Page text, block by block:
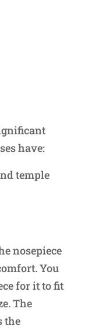
have:
temple
nosepiece
You
for it to fit
The
the